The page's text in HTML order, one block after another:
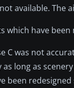
available.
which have
C was not
long as
been